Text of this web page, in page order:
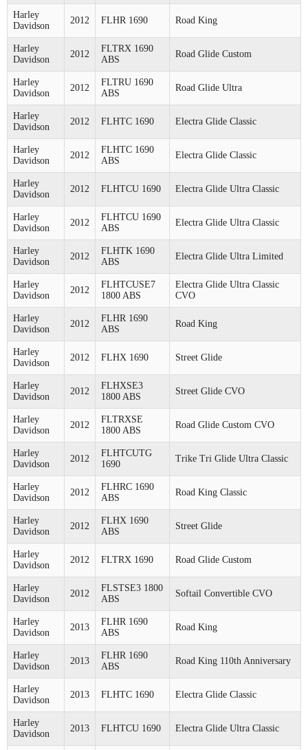
Harley
Davidson
2012 FLHR 1690 Road King
Harley
Davidson
2012
FLTRX 1690
ABS
Road Glide Custom
Harley
Davidson
2012
FLTRU 1690
ABS
Road Glide Ultra
Harley
Davidson
2012 FLHTC 1690 Electra Glide Classic
Harley
Davidson
2012
FLHTC 1690
ABS
Electra Glide Classic
Harley
Davidson
2012 FLHTCU 1690 Electra Glide Ultra Classic
Harley
Davidson
2012
FLHTCU 1690
ABS
Electra Glide Ultra Classic
Harley
Davidson
2012
FLHTK 1690
ABS
Electra Glide Ultra Limited
Harley
Davidson
2012
FLHTCUSE7
1800 ABS
Electra Glide Ultra Classic
CVO
Harley
Davidson
2012
FLHR 1690
ABS
Road King
Harley
Davidson
2012 FLHX 1690 Street Glide
Harley
Davidson
2012
FLHXSE3
1800 ABS
Street Glide CVO
Harley
Davidson
2012
FLTRXSE
1800 ABS
Road Glide Custom CVO
Harley
Davidson
2012
FLHTCUTG
1690
Trike Tri Glide Ultra Classic
Harley
Davidson
2012
FLHRC 1690
ABS
Road King Classic
Harley
Davidson
2012
FLHX 1690
ABS
Street Glide
Harley
Davidson
2012 FLTRX 1690 Road Glide Custom
Harley
Davidson
2012
FLSTSE3 1800
ABS
Softail Convertible CVO
Harley
Davidson
2013
FLHR 1690
ABS
Road King
Harley
Davidson
2013
FLHR 1690
ABS
Road King 110th Anniversary
Harley
Davidson
2013 FLHTC 1690 Electra Glide Classic
Harley
Davidson
2013 FLHTCU 1690 Electra Glide Ultra Classic